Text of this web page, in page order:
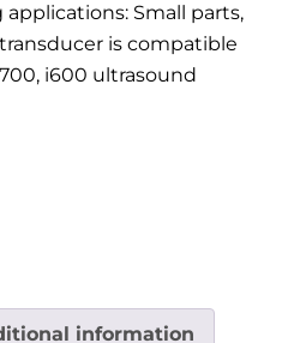
Small parts,
is compatible
i600 ultrasound
information
I